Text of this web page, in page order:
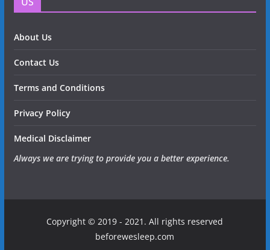
About Us
Contact Us
Terms and Conditions
Privacy Policy
Medical Disclaimer
Always we are trying to provide you a better experience.
Copyright © 2019 - 2021. All rights reserved
beforewesleep.com